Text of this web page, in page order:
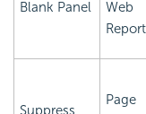
Blank Panel
Web
Report
Suppress
Page